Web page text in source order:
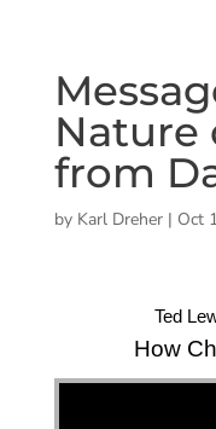
Nature
from
by Karl Dreher| Oct
Ted
How
"